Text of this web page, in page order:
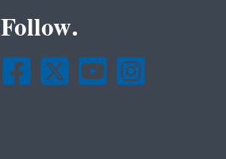
Follow.